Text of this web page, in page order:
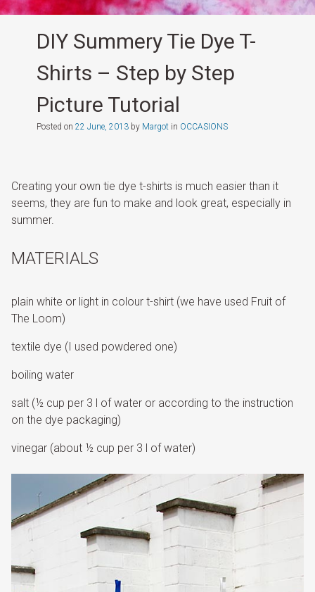
DIY Summery Tie Dye T-
Shirts – Step by Step
Picture Tutorial
Posted on 22 June, 2013by Margotin OCCASIONS
Creating your own tie dye t-shirts is much easier than it
seems, they are fun to make and look great, especially in
summer.
MATERIALS
plain white or light in colour t-shirt (we have used Fruit of
The Loom)
textile dye (I used powdered one)
boiling water
salt (½ cup per 3 l of water or according to the instruction
on the dye packaging)
vinegar (about ½ cup per 3 l of water)